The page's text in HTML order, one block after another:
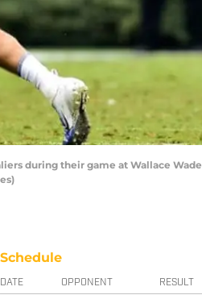
during their game at Wallace Wade
Schedule
DATE OPPONENT RESULT